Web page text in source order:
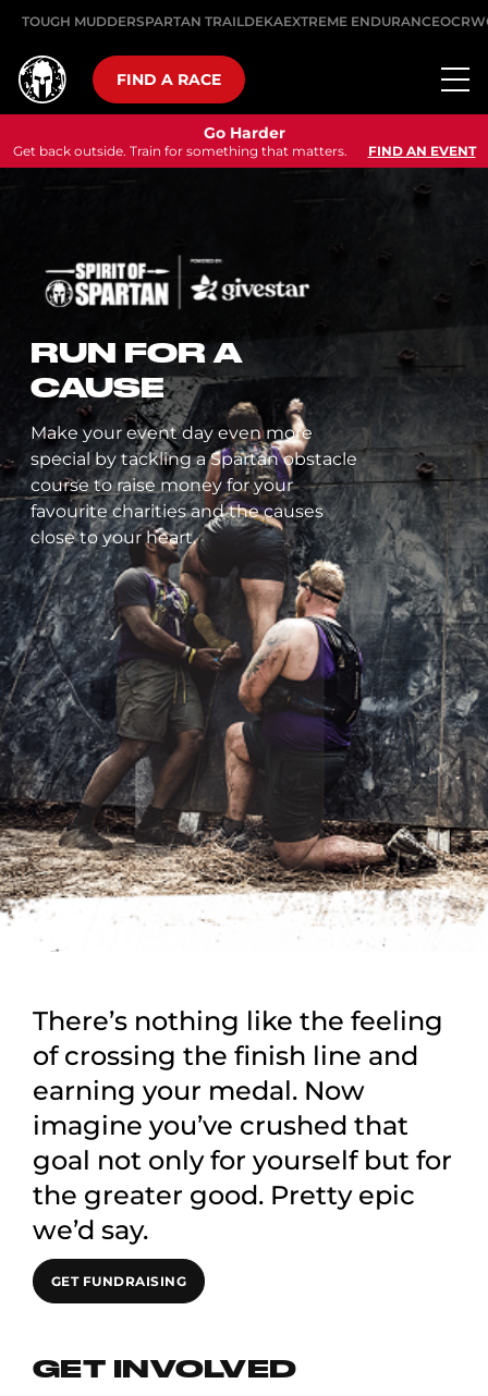
TOUGH MUDDERSPARTAN TRAILDEKAEXTREME ENDURANCE
FIND A RACE
Go Harder
Get back outside. Train for something that matters. FIND AN EVENT
RUN FOR A
CAUSE
Make your event day even more
special by tackling a Spartan obstacle
course to raise money for your
favourite charities and the causes
close to your heart.
There’s nothing like the feeling
of crossing the finish line and
earning your medal. Now
imagine you’ve crushed that
goal not only for yourself but for
the greater good. Pretty epic
we’d say.
GET FUNDRAISING
GET INVOLVED